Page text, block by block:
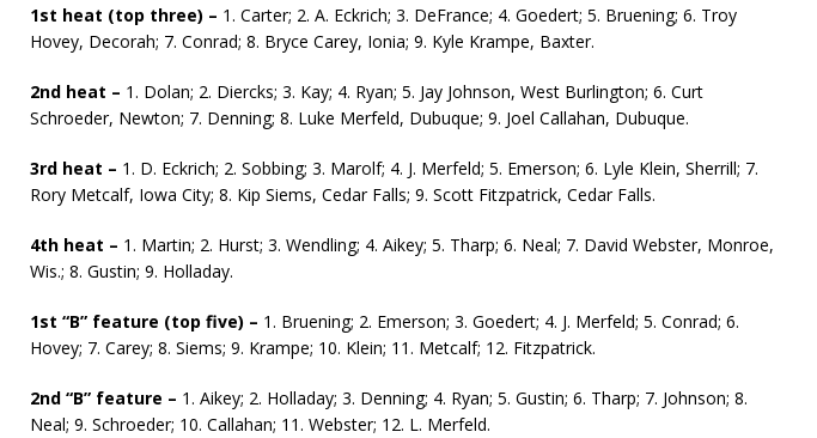
1st heat (top three) – 1. Carter; 2. A. Eckrich; 3. DeFrance; 4. Goedert; 5. Bruening; 6. Troy
Hovey, Decorah; 7. Conrad; 8. Bryce Carey, Ionia; 9. Kyle Krampe, Baxter.
2nd heat – 1. Dolan; 2. Diercks; 3. Kay; 4. Ryan; 5. Jay Johnson, West Burlington; 6. Curt
Schroeder, Newton; 7. Denning; 8. Luke Merfeld, Dubuque; 9. Joel Callahan, Dubuque.
3rd heat – 1. D. Eckrich; 2. Sobbing; 3. Marolf; 4. J. Merfeld; 5. Emerson; 6. Lyle Klein, Sherrill; 7.
Rory Metcalf, Iowa City; 8. Kip Siems, Cedar Falls; 9. Scott Fitzpatrick, Cedar Falls.
4th heat – 1. Martin; 2. Hurst; 3. Wendling; 4. Aikey; 5. Tharp; 6. Neal; 7. David Webster, Monroe,
Wis.; 8. Gustin; 9. Holladay.
1st “B” feature (top five) – 1. Bruening; 2. Emerson; 3. Goedert; 4. J. Merfeld; 5. Conrad; 6.
Hovey; 7. Carey; 8. Siems; 9. Krampe; 10. Klein; 11. Metcalf; 12. Fitzpatrick.
2nd “B” feature – 1. Aikey; 2. Holladay; 3. Denning; 4. Ryan; 5. Gustin; 6. Tharp; 7. Johnson; 8.
Neal; 9. Schroeder; 10. Callahan; 11. Webster; 12. L. Merfeld.